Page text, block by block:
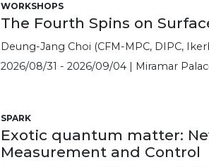
WORKSHOPS
The Fourth Spins on
Deung-Jang Choi (CFM-MPC, DIPC,
2026/08/31 - 2026/09/04 | Miramar
SPARK
Exotic quantum matter:
Measurement and Control